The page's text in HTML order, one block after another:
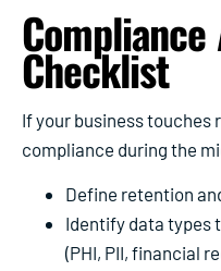
Checklist
If your business touches
compliance during the
Define retention
Identify data types
(PHI, PII, financial